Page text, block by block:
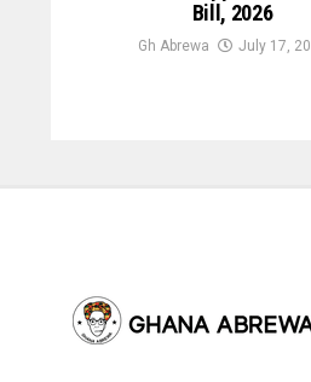
Bill, 2026
Gh Abrewa July 17,